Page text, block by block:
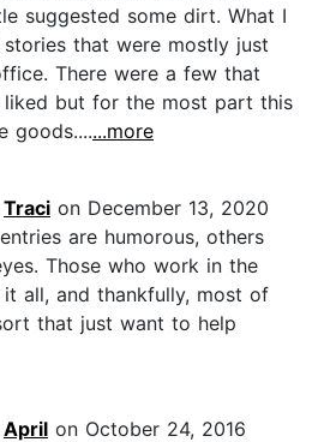
suggested some dirt. What I
that were mostly just
There were a few that
but for the most part this
goods.......more
Traci on December 13, 2020
are humorous, others
Those who work in the
all, and thankfully, most of
that just want to help
April on October 24, 2016